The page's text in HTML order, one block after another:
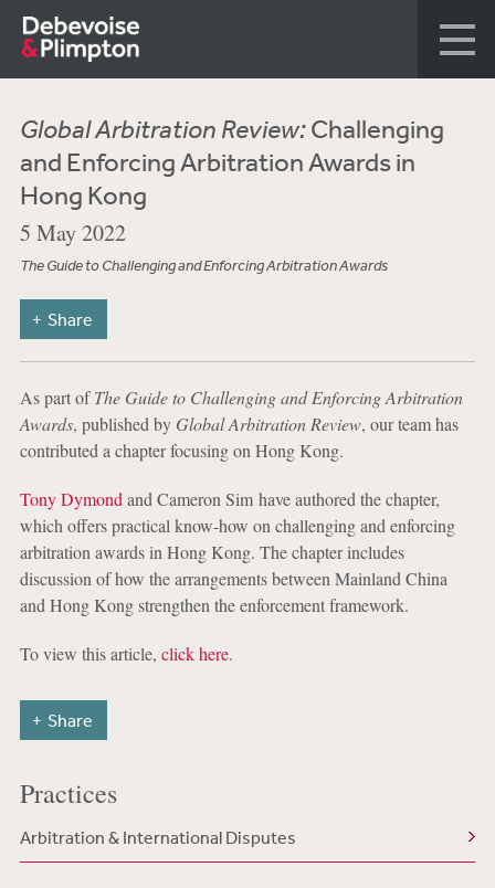
Global Arbitration Review:Challenging
and Enforcing Arbitration Awards in
Hong Kong
5 May 2022
The Guide to Challenging and Enforcing Arbitration Awards
Share
As part ofThe Guide to Challenging and Enforcing Arbitration
Awards, published by Global Arbitration Review, our team has
contributed a chapter focusing on Hong Kong.
Tony Dymond and Cameron Sim have authored the chapter,
which offers practical know-how on challenging and enforcing
arbitration awards in Hong Kong. The chapter includes
discussion of how the arrangements between Mainland China
and Hong Kong strengthen the enforcement framework.
To view this article, click here.
Share
Practices
Arbitration & International Disputes